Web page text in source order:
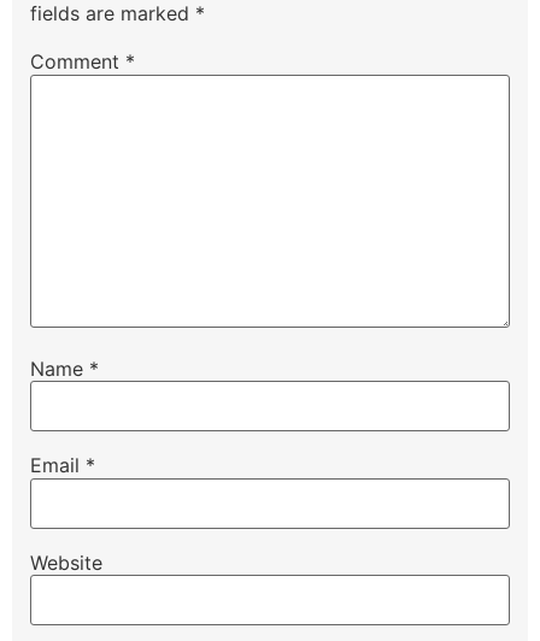
fields are marked *
Comment *
Name *
Email *
Website